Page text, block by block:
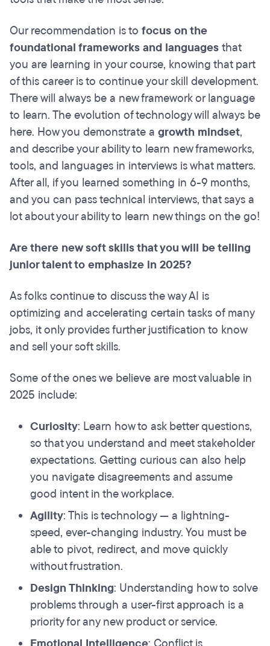
Our recommendation is to focus on the
foundational frameworks and languagesthat
you are learning in your course, knowing that part
of this career is to continue your skill development.
There will always be a new framework or language
to learn. The evolution of technology will always be
here. How you demonstrate a growth mindset,
and describe your ability to learn new frameworks,
tools, and languages in interviews is what matters.
After all, if you learned something in 6-9 months,
and you can pass technical interviews, that says a
lot about your ability to learn new things on the go!
Are there new soft skills that you will be telling
junior talent to emphasize in 2025?
As folks continue to discuss the way AI is
optimizing and accelerating certain tasks of many
jobs, it only provides further justification to know
and sell your soft skills.
Some of the ones we believe are most valuable in
2025 include:
Curiosity: Learn how to ask better questions,
so that you understand and meet stakeholder
expectations. Getting curious can also help
you navigate disagreements and assume
good intent in the workplace.
Agility: This is technology — a lightning-
speed, ever-changing industry. You must be
able to pivot, redirect, and move quickly
without frustration.
Design Thinking: Understanding how to solve
problems through a user-first approach is a
priority for any new product or service.